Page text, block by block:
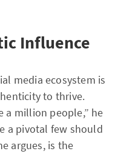
Influence
media ecosystem is
to thrive.
a million people,” he
a pivotal few should
argues, is the